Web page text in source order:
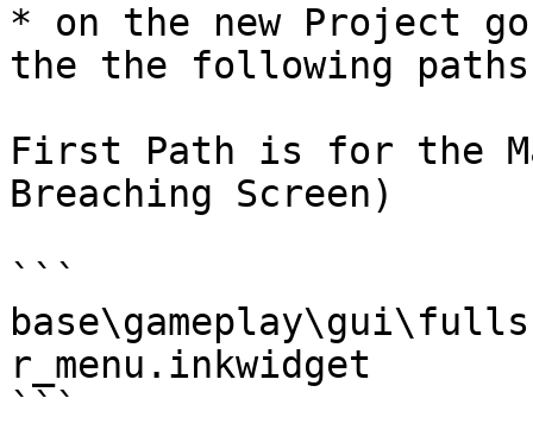
* on the new Project
the the following
First Path is for the
Breaching Screen)
```
r_menu.inkwidget
```